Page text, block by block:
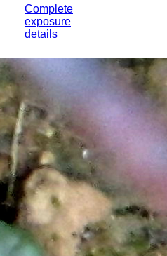
Complete
exposure
details